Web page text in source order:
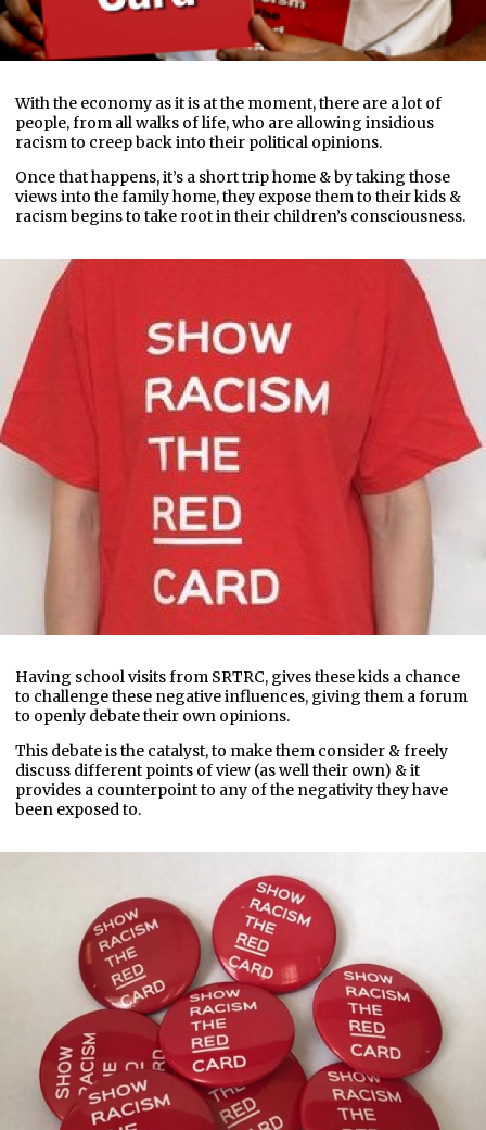
With the economy as it is at the moment, there are a lot of
people, from all walks of life, who are allowing insidious
racism to creep back into their political opinions.
Once that happens, it’s a short trip home & by taking those
views into the family home, they expose them to their kids &
racism begins to take root in their children’s consciousness.
Having school visits from SRTRC, gives these kids a chance
to challenge these negative influences, giving them a forum
to openly debate their own opinions.
This debate is the catalyst, to make them consider & freely
discuss different points of view (as well their own) & it
provides a counterpoint to any of the negativity they have
been exposed to.